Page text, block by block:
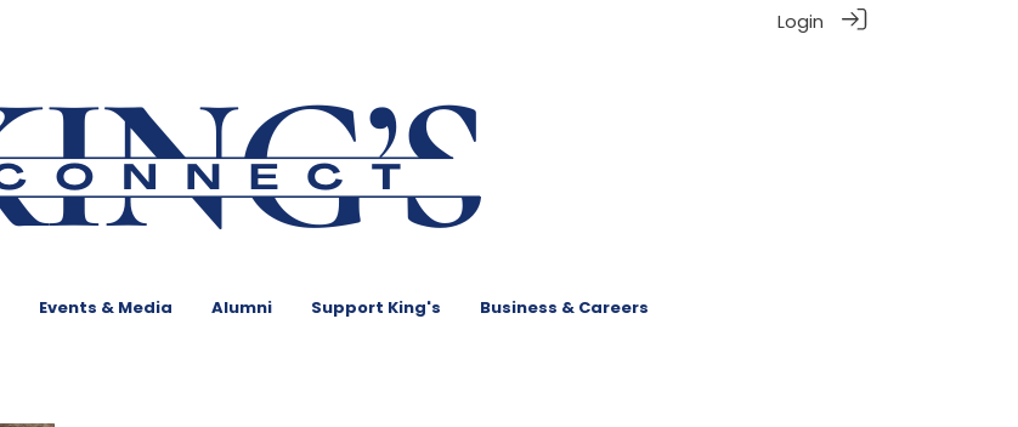
Login
Events & Media Alumni Support King's Business & Careers